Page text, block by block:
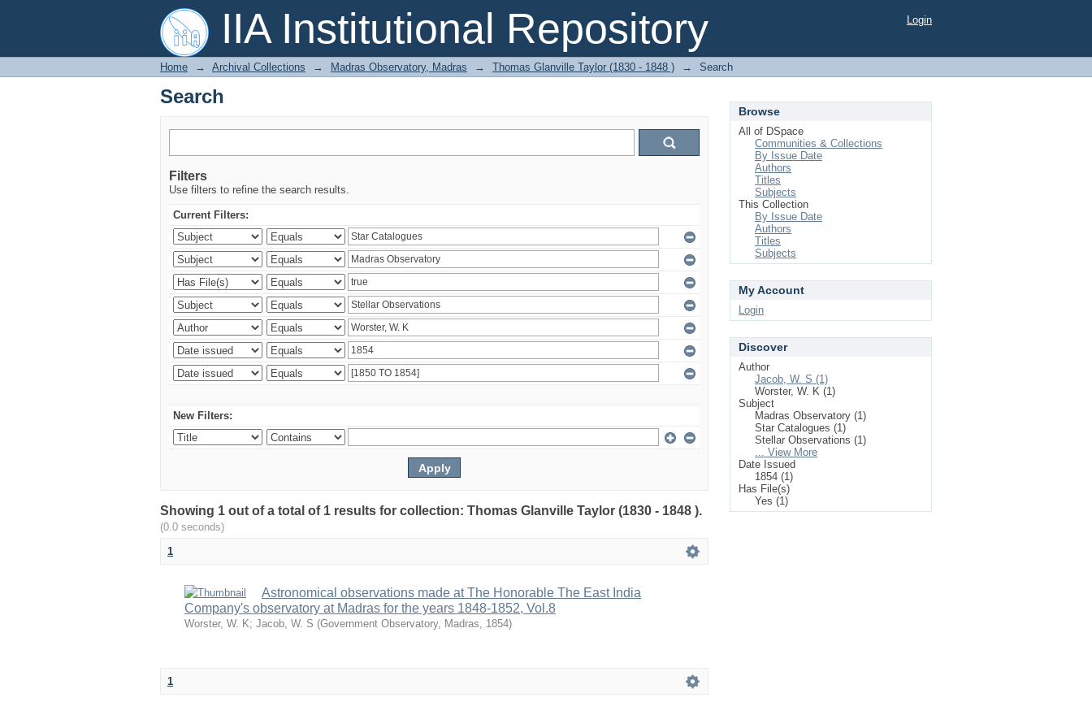
IIA Institutional Repository
Search Login
Home → Archival Collections → Madras Observatory, Madras → Thomas Glanville Taylor (1830 - 1848 ) → Search
Search
Filters
Use filters to refine the search results.
Current Filters:
New Filters:
Showing 1 out of a total of 1 results for collection: Thomas Glanville Taylor (1830 - 1848 ).
(0.0 seconds)
1
Astronomical observations made at The Honorable The East India
Company's observatory at Madras for the years 1848-1852, Vol.8
Worster, W. K; Jacob, W. S (Government Observatory, Madras, 1854)
1
Browse
All of DSpace
Communities & Collections
By Issue Date
Authors
Titles
Subjects
This Collection
By Issue Date
Authors
Titles
Subjects
My Account
Login
Discover
Author
Jacob, W. S (1)
Worster, W. K (1)
Subject
Madras Observatory (1)
Star Catalogues (1)
Stellar Observations (1)
... View More
Date Issued
1854 (1)
Has File(s)
Yes (1)